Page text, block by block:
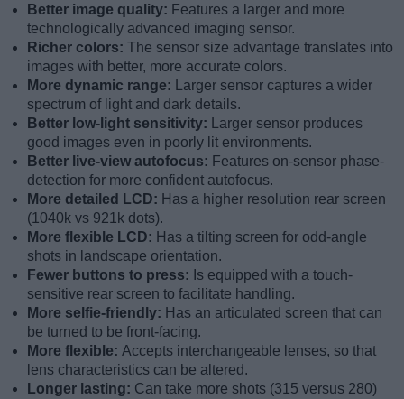
Better image quality: Features a larger and more
technologically advanced imaging sensor.
Richer colors: The sensor size advantage translates into
images with better, more accurate colors.
More dynamic range: Larger sensor captures a wider
spectrum of light and dark details.
Better low-light sensitivity: Larger sensor produces
good images even in poorly lit environments.
Better live-view autofocus: Features on-sensor phase-
detection for more confident autofocus.
More detailed LCD: Has a higher resolution rear screen
(1040k vs 921k dots).
More flexible LCD: Has a tilting screen for odd-angle
shots in landscape orientation.
Fewer buttons to press: Is equipped with a touch-
sensitive rear screen to facilitate handling.
More selfie-friendly: Has an articulated screen that can
be turned to be front-facing.
More flexible: Accepts interchangeable lenses, so that
lens characteristics can be altered.
Longer lasting: Can take more shots (315 versus 280)